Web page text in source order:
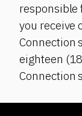
responsible
you receive
Connection
eighteen
Connection